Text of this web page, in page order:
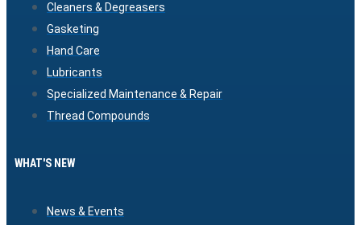
Cleaners & Degreasers
Gasketing
Hand Care
Lubricants
Specialized Maintenance & Repair
Thread Compounds
WHAT'S NEW
News & Events